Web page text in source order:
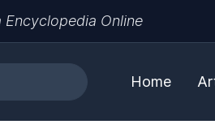
Encyclopedia Online
Home